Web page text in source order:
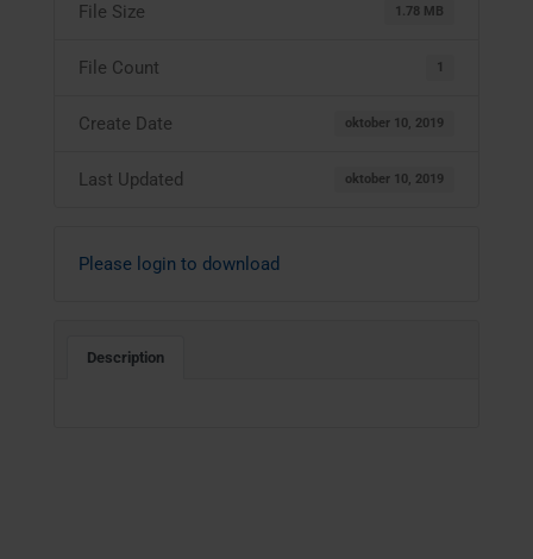
File Size 1.78 MB
File Count 1
Create Date oktober 10, 2019
Last Updated oktober 10, 2019
Please login to download
Description